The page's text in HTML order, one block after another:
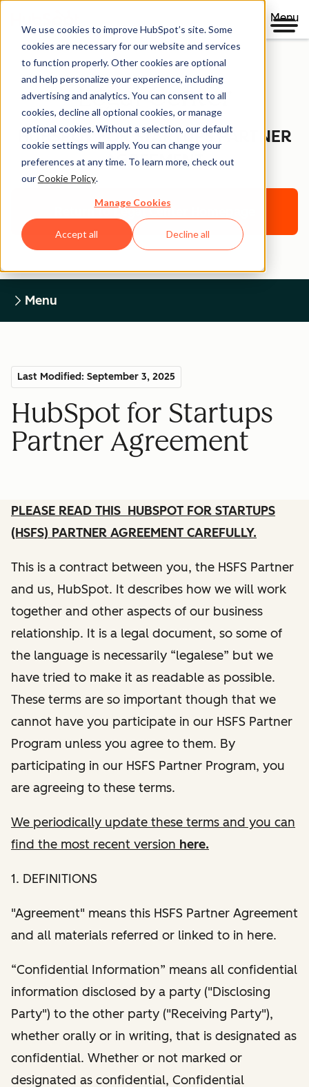
We use cookies to improve HubSpot’s site. Some
cookies are necessary for our website and services
to function properly. Other cookies are optional
and help personalize your experience, including
advertising and analytics. You can consent to all
cookies, decline all optional cookies, or manage
optional cookies. Without a selection, our default
cookie settings will apply. You can change your
preferences at any time. To learn more, check out
ourCookie Policy.
Manage Cookies
Accept all Decline all
Menu
Legal Center
HUBSPOT FOR STARTUPS PARTNER
AGREEMENT
Return to Legal Center Homepage
Menu
Last Modified: September 3, 2025
HubSpot for Startups
Partner Agreement
PLEASE READ THIS HUBSPOT FOR STARTUPS
(HSFS) PARTNER AGREEMENT CAREFULLY.
This is a contract between you, the HSFS Partner
and us, HubSpot. It describes how we will work
together and other aspects of our business
relationship. It is a legal document, so some of
the language is necessarily “legalese” but we
have tried to make it as readable as possible.
These terms are so important though that we
cannot have you participate in our HSFS Partner
Program unless you agree to them. By
participating in our HSFS Partner Program, you
are agreeing to these terms.
We periodically update these terms and you can
find the most recent version here.
1. DEFINITIONS
"Agreement" means this HSFS Partner Agreement
and all materials referred or linked to in here.
“Confidential Information” means all confidential
information disclosed by a party ("Disclosing
Party") to the other party ("Receiving Party"),
whether orally or in writing, that is designated as
confidential. Whether or not marked or
designated as confidential, Confidential